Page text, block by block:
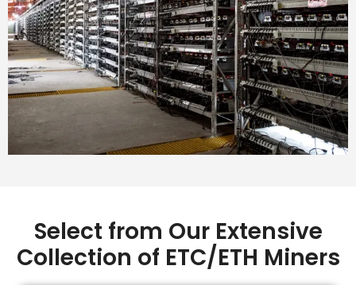
Select from Our Extensive
Collection of ETC/ETH Miners